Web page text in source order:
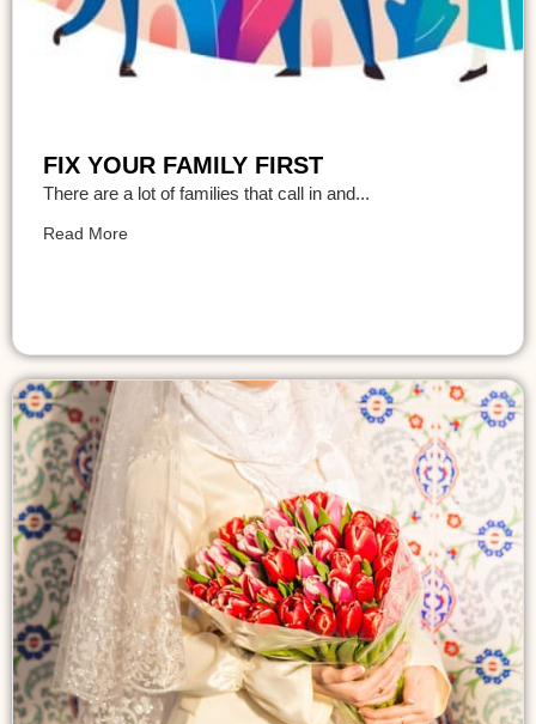
FIX YOUR FAMILY FIRST
There are a lot of families that call in and...
Read More